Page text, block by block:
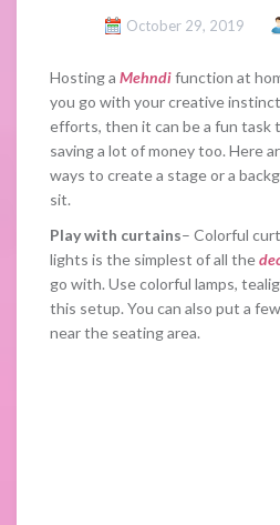
October 29, 2019
Hosting a Mehndifunction at
you go with your creative
efforts, then it can be a fun task
saving a lot of money too. Here
ways to create a stage or a
sit.
Play with curtains– Colorful
lights is the simplest of all the
go with. Use colorful lamps,
this setup. You can also put a
near the seating area.